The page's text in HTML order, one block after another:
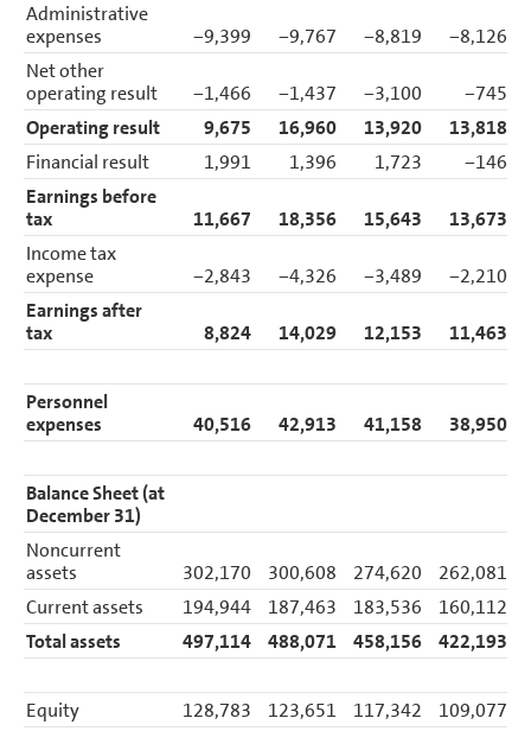
Administrative
expenses
−9,399 −9,767 −8,819
−8,126
Net other
operating result
−1,466 −1,437 −3,100
−745
Operating result
9,675 16,960 13,920
13,818
Financial result
1,991 1,396 1,723
−146
Earnings before
tax
11,667 18,356 15,643
13,673
Income tax
expense
−2,843 −4,326 −3,489
−2,210
Earnings after
tax
8,824 14,029 12,153 11,463
Personnel
expenses
40,516 42,913 41,158 38,950
Balance Sheet (at
December 31)
Noncurrent
assets
302,170 300,608 274,620 262,081
Current assets
194,944 187,463 183,536 160,112
Total assets
497,114 488,071 458,156 422,193
Equity 128,783 123,651 117,342
109,077